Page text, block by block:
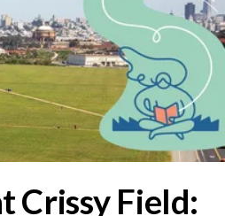
Crissy Field: